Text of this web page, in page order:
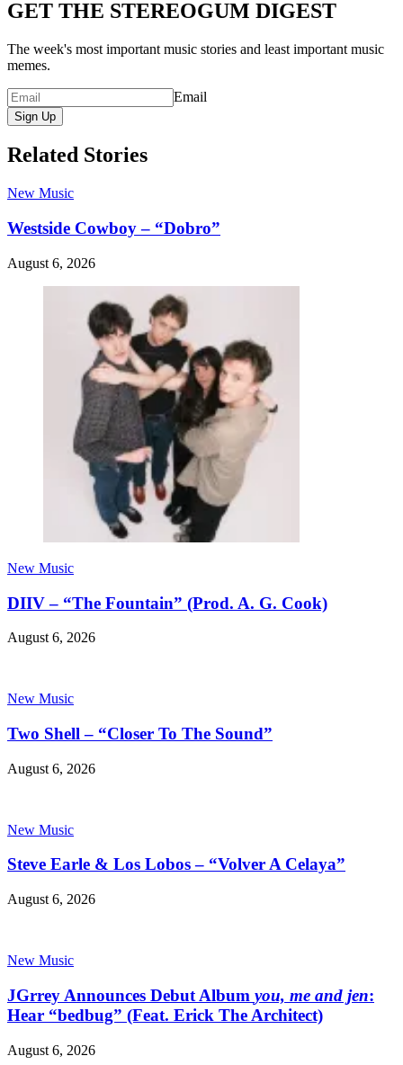
GET THE STEREOGUM DIGEST
The week's most important music stories and least important music
memes.
Email
Sign Up
Related Stories
New Music
Westside Cowboy – “Dobro”
August 6, 2026
New Music
DIIV – “The Fountain” (Prod. A. G. Cook)
August 6, 2026
New Music
Two Shell – “Closer To The Sound”
August 6, 2026
New Music
Steve Earle & Los Lobos – “Volver A Celaya”
August 6, 2026
New Music
JGrrey Announces Debut Album you, me and jen:
Hear “bedbug” (Feat. Erick The Architect)
August 6, 2026